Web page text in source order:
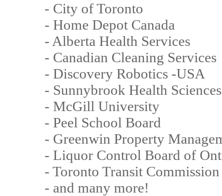
- City of Toronto
- Home Depot Canada
- Alberta Health Services
- Canadian Cleaning Services
- Discovery Robotics -USA
- Sunnybrook Health
- McGill University
- Peel School Board
- Greenwin Property
- Liquor Control Board of
- Toronto Transit Commission
- and many more!